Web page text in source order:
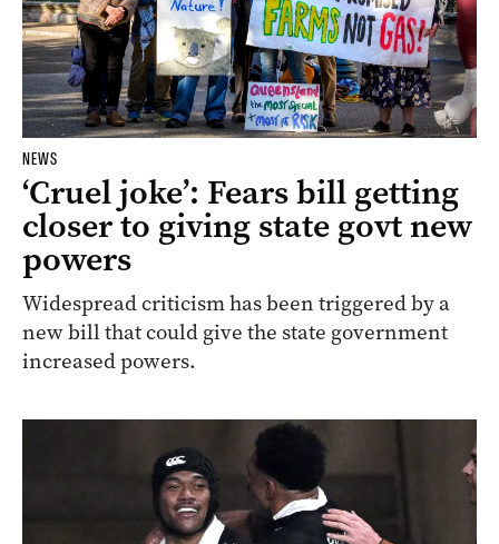
NEWS
‘Cruel joke’: Fears bill getting
closer to giving state govt new
powers
Widespread criticism has been triggered by a
new bill that could give the state government
increased powers.